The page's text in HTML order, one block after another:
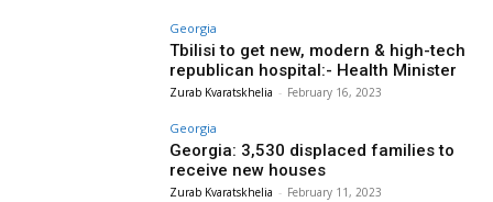
Georgia
Tbilisi to get new, modern & high-tech
republican hospital:- Health Minister
Zurab Kvaratskhelia - February 16, 2023
Georgia
Georgia: 3,530 displaced families to
receive new houses
Zurab Kvaratskhelia - February 11, 2023